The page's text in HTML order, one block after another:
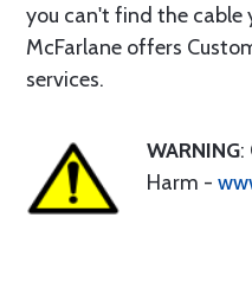
you can't find the cable
McFarlane offers
services.
WARNING:
Harm -